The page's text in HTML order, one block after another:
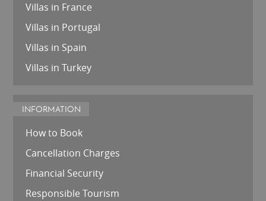
Villas in France
Villas in Portugal
Villas in Spain
Villas in Turkey
INFORMATION
How to Book
Cancellation Charges
Financial Security
Responsible Tourism